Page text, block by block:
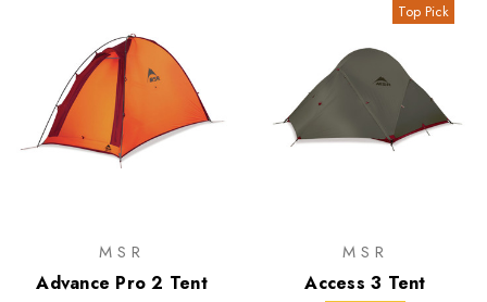
MSR
Advance Pro 2 Tent
Top Pick
MSR
Access 3 Tent